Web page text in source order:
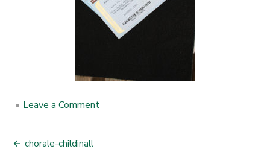
• Leave a Comment
chorale-childinall